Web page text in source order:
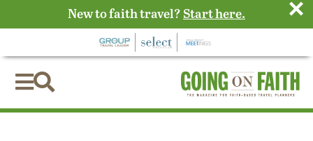

New to faith travel? Start here. ×